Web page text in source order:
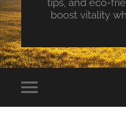
tips, and eco-
boost vitality
Toggle
mobile